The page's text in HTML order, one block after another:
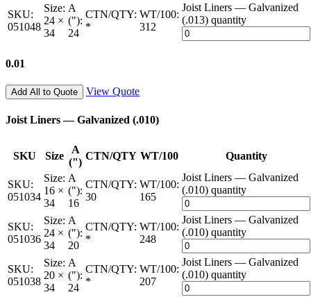
SKU:
051048
Size:
24 ×
34
A
("):
24
CTN/QTY:
*
WT/100:
312
Joist Liners — Galvanized
(.013) quantity
0.01
Add All to Quote View Quote
Joist Liners — Galvanized (.010)
SKU Size
A
(")
CTN/QTY WT/100 Quantity
SKU:
051034
Size:
16 ×
34
A
("):
16
CTN/QTY:
30
WT/100:
165
Joist Liners — Galvanized
(.010) quantity
SKU:
051036
Size:
24 ×
34
A
("):
20
CTN/QTY:
*
WT/100:
248
Joist Liners — Galvanized
(.010) quantity
SKU:
051038
Size:
20 ×
34
A
("):
24
CTN/QTY:
*
WT/100:
207
Joist Liners — Galvanized
(.010) quantity